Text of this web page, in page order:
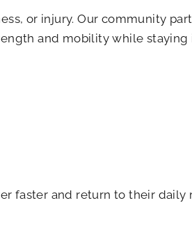
or injury. Our community
and mobility while
faster and return to their